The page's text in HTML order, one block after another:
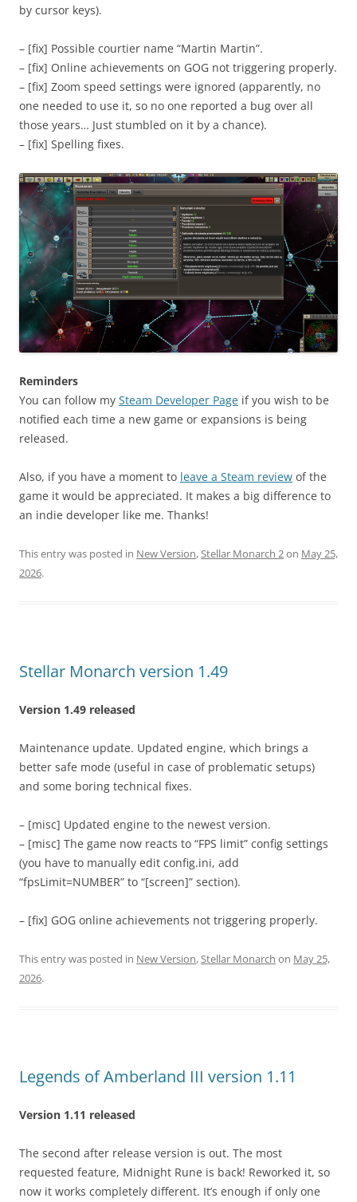
by cursor keys).
– [fix] Possible courtier name “Martin Martin”.
– [fix] Online achievements on GOG not triggering properly.
– [fix] Zoom speed settings were ignored (apparently, no
one needed to use it, so no one reported a bug over all
those years… Just stumbled on it by a chance).
– [fix] Spelling fixes.
Reminders
You can follow my Steam Developer Page if you wish to be
notified each time a new game or expansions is being
released.
Also, if you have a moment to leave a Steam review of the
game it would be appreciated. It makes a big difference to
an indie developer like me. Thanks!
This entry was posted in New Version,Stellar Monarch 2on May 25,
2026.
Stellar Monarch version 1.49
Version 1.49 released
Maintenance update. Updated engine, which brings a
better safe mode (useful in case of problematic setups)
and some boring technical fixes.
– [misc] Updated engine to the newest version.
– [misc] The game now reacts to “FPS limit” config settings
(you have to manually edit config.ini, add
“fpsLimit=NUMBER” to “[screen]” section).
– [fix] GOG online achievements not triggering properly.
This entry was posted in New Version,Stellar Monarch on May 25,
2026.
Legends of Amberland III version 1.11
Version 1.11 released
The second after release version is out. The most
requested feature, Midnight Rune is back! Reworked it, so
now it works completely different. It’s enough if only one